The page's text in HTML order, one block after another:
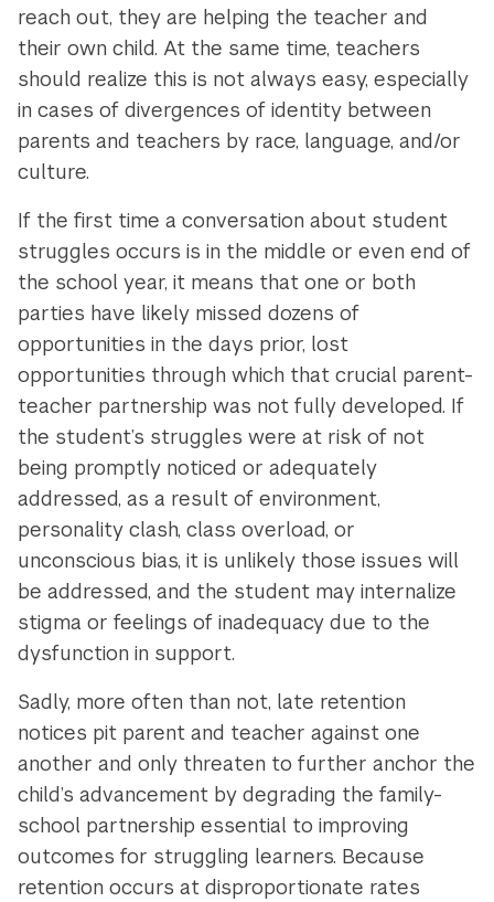
reach out, they are helping the teacher and
their own child. At the same time, teachers
should realize this is not always easy, especially
in cases of divergences of identity between
parents and teachers by race, language, and/or
culture.
If the first time a conversation about student
struggles occurs is in the middle or even end of
the school year, it means that one or both
parties have likely missed dozens of
opportunities in the days prior, lost
opportunities through which that crucial parent-
teacher partnership was not fully developed. If
the student’s struggles were at risk of not
being promptly noticed or adequately
addressed, as a result of environment,
personality clash, class overload, or
unconscious bias, it is unlikely those issues will
be addressed, and the student may internalize
stigma or feelings of inadequacy due to the
dysfunction in support.
Sadly, more often than not, late retention
notices pit parent and teacher against one
another and only threaten to further anchor the
child’s advancement by degrading the family-
school partnership essential to improving
outcomes for struggling learners. Because
retention occurs at disproportionate rates